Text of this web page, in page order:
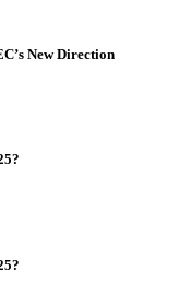
New Direction